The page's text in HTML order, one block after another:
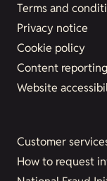
Terms and
Privacy notice
Cookie policy
Content
Website
Customer
How to request